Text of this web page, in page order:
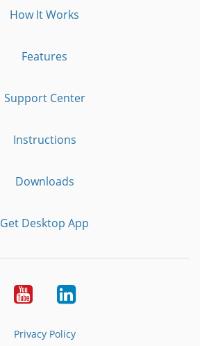
How It Works
Features
Support Center
Instructions
Downloads
Get Desktop App
YoutubeLinkedIn
Privacy Policy